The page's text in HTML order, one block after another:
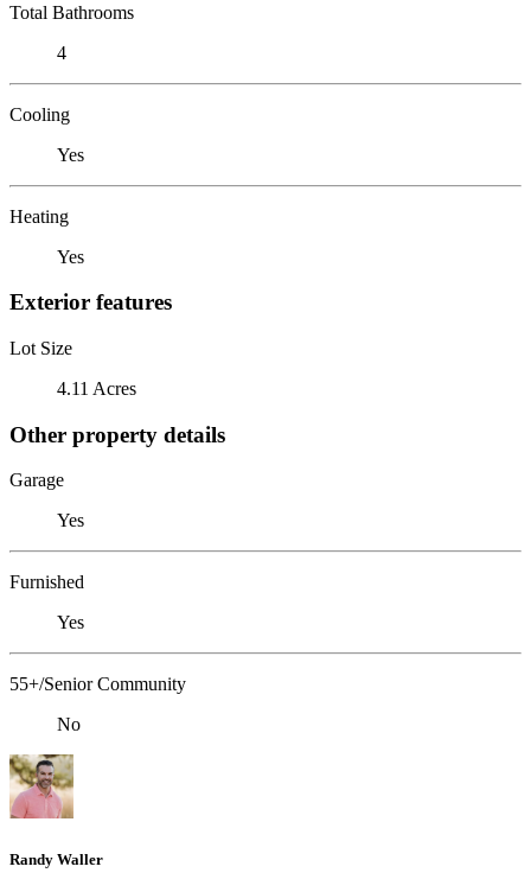
Total Bathrooms
4
Cooling
Yes
Heating
Yes
Exterior features
Lot Size
4.11 Acres
Other property details
Garage
Yes
Furnished
Yes
55+/Senior Community
No
Randy Waller